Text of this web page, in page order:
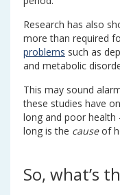
Research has also
more than required
problems such as
and metabolic
This may sound
these studies have
long and poor health
long is the causeof
So, what’s